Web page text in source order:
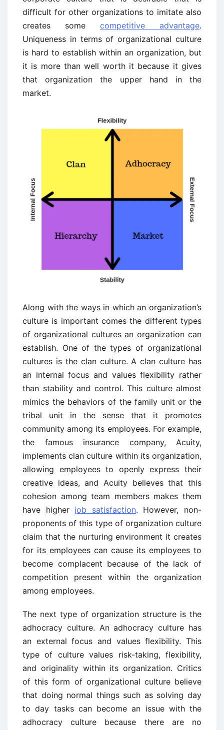
difficult for other organizations to imitate also
creates some competitive advantage.
Uniqueness in terms of organizational culture
is hard to establish within an organization, but
it is more than well worth it because it gives
that organization the upper hand in the
market.
Along with the ways in which an organization’s
culture is important comes the different types
of organizational cultures an organization can
establish. One of the types of organizational
cultures is the clan culture. A clan culture has
an internal focus and values flexibility rather
than stability and control. This culture almost
mimics the behaviors of the family unit or the
tribal unit in the sense that it promotes
community among its employees. For example,
the famous insurance company, Acuity,
implements clan culture within its organization,
allowing employees to openly express their
creative ideas, and Acuity believes that this
cohesion among team members makes them
have higher job satisfaction. However, non-
proponents of this type of organization culture
claim that the nurturing environment it creates
for its employees can cause its employees to
become complacent because of the lack of
competition present within the organization
among employees.
The next type of organization structure is the
adhocracy culture. An adhocracy culture has
an external focus and values flexibility. This
type of culture values risk-taking, flexibility,
and originality within its organization. Critics
of this form of organizational culture believe
that doing normal things such as solving day
to day tasks can become an issue with the
adhocracy culture because there are no